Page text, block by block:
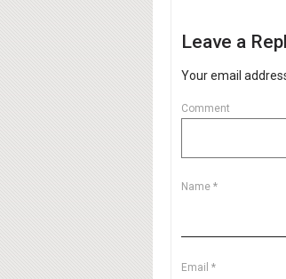
Leave a
Your email
Comment
Name*
Email*